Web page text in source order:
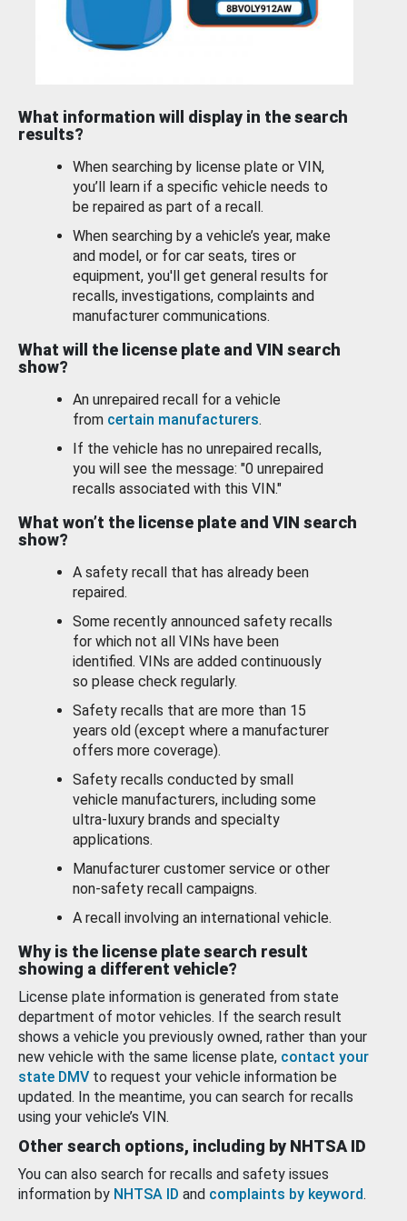
What information will display in the search
results?
When searching by license plate or VIN,
you’ll learn if a specific vehicle needs to
be repaired as part of a recall.
When searching by a vehicle’s year, make
and model, or for car seats, tires or
equipment, you'll get general results for
recalls, investigations, complaints and
manufacturer communications.
What will the license plate and VIN search
show?
An unrepaired recall for a vehicle
from certain manufacturers.
If the vehicle has no unrepaired recalls,
you will see the message: "0 unrepaired
recalls associated with this VIN."
What won’t the license plate and VIN search
show?
A safety recall that has already been
repaired.
Some recently announced safety recalls
for which not all VINs have been
identified. VINs are added continuously
so please check regularly.
Safety recalls that are more than 15
years old (except where a manufacturer
offers more coverage).
Safety recalls conducted by small
vehicle manufacturers, including some
ultra-luxury brands and specialty
applications.
Manufacturer customer service or other
non-safety recall campaigns.
A recall involving an international vehicle.
Why is the license plate search result
showing a different vehicle?
License plate information is generated from state
department of motor vehicles. If the search result
shows a vehicle you previously owned, rather than your
new vehicle with the same license plate, contact your
state DMV to request your vehicle information be
updated. In the meantime, you can search for recalls
using your vehicle’s VIN.
Other search options, including by NHTSA ID
You can also search for recalls and safety issues
information by NHTSA ID and complaints by keyword.